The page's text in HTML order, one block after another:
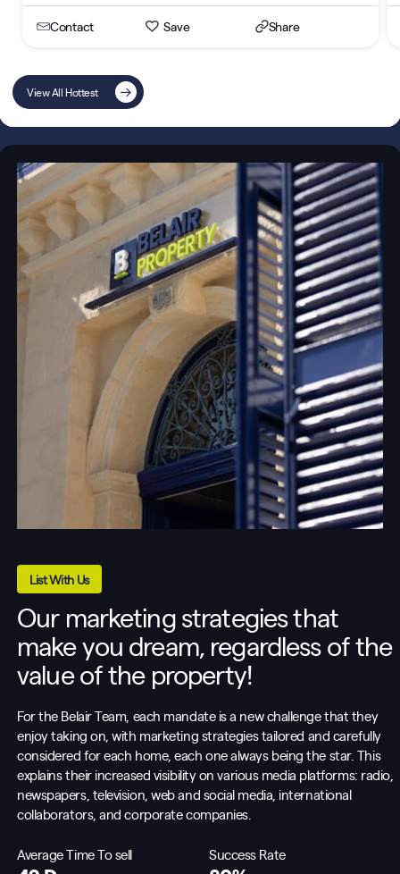
Contact Save Share
View All Hottest
List With Us
Our marketing strategies that
make you dream, regardless of the
value of the property!
For the Belair Team, each mandate is a new challenge that they
enjoy taking on, with marketing strategies tailored and carefully
considered for each home, each one always being the star. This
explains their increased visibility on various media platforms: radio,
newspapers, television, web and social media, international
collaborators, and corporate companies.
Average Time To sell Success Rate